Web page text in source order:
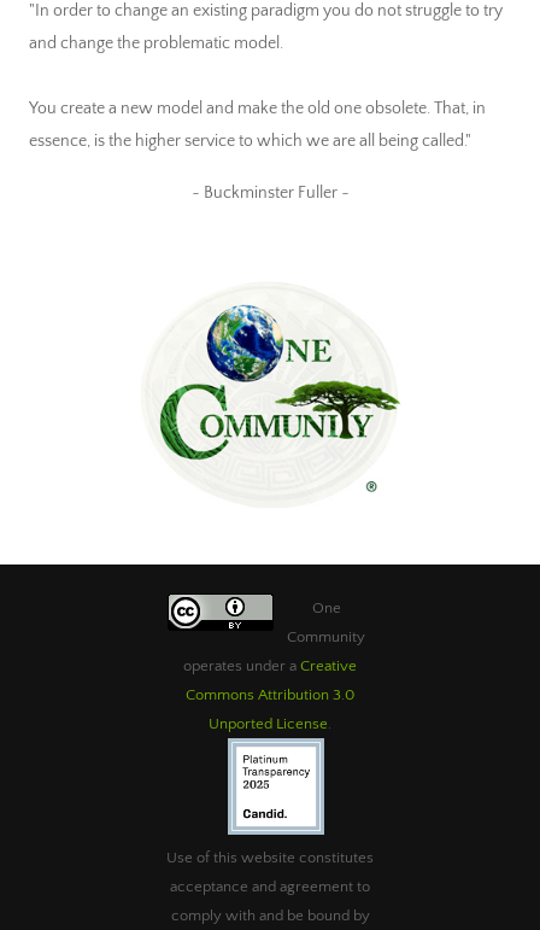
"In order to change an existing paradigm you do not struggle to try
and change the problematic model.
You create a new model and make the old one obsolete. That, in
essence, is the higher service to which we are all being called."
~ Buckminster Fuller ~
One
Community
operates under a Creative
Commons Attribution 3.0
Unported License.
Use of this website constitutes
acceptance and agreement to
comply with and be bound by